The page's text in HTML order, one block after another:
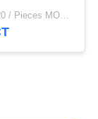
15
$9.70 - $11.20 / Pieces MOQ:500 Piece/Pieces